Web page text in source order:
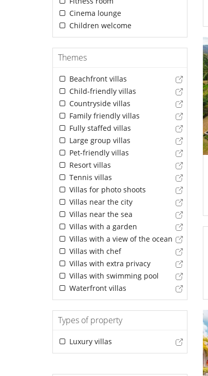
Cinema lounge
Children welcome
Themes
Beachfront villas
Child-friendly villas
Countryside villas
Family friendly villas
Fully staffed villas
Large group villas
Pet-friendly villas
Resort villas
Tennis villas
Villas for photo shoots
Villas near the city
Villas near the sea
Villas with a garden
Villas with a view of the ocean
Villas with chef
Villas with extra privacy
Villas with swimming pool
Waterfront villas
Types of property
Luxury villas